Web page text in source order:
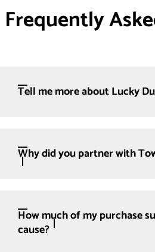
Frequently
Tell me more about Lucky
Why did you partner with
How much of my purchase
cause?